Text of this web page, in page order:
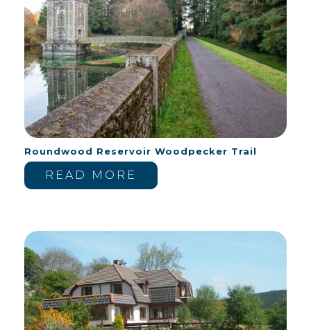
Roundwood Reservoir Woodpecker Trail
READ MORE